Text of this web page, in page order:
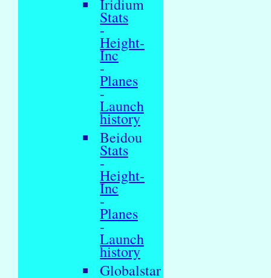
Iridium
Stats
-
Height-
Inc
-
Planes
-
Launch
history
Beidou
Stats
-
Height-
Inc
-
Planes
-
Launch
history
Globalstar